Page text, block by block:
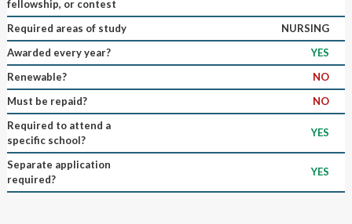
fellowship, or contest
Required areas of study
NURSING
Awarded every year?
YES
Renewable?
NO
Must be repaid?
NO
Required to attend a
specific school?
YES
Separate application
required?
YES